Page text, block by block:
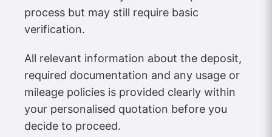
process but may still require basic
verification.
All relevant information about the deposit,
required documentation and any usage or
mileage policies is provided clearly within
your personalised quotation before you
decide to proceed.